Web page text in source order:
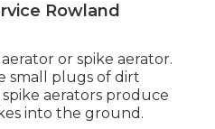
Rowland
or spike aerator.
small plugs of dirt
aerators produce
into the ground.